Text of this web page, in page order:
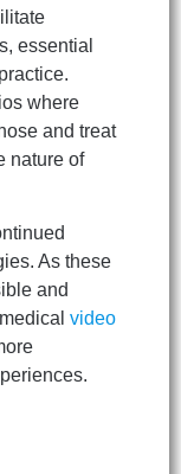
essential
where
and treat
nature of
As these
and
video